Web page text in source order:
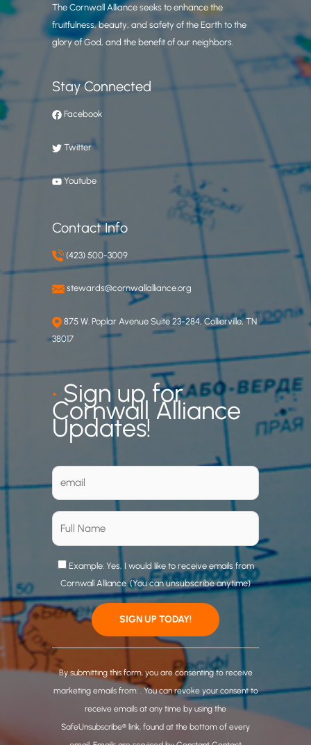
The Cornwall Alliance seeks to enhance the
fruitfulness, beauty, and safety of the Earth to the
glory of God, and the benefit of our neighbors.
Stay Connected
Facebook
Twitter
Youtube
Contact Info
(423) 500-3009
stewards@cornwallalliance.org
875 W. Poplar Avenue Suite 23-284, Collierville, TN
38017
•Sign up for
Cornwall Alliance
Updates!
Example: Yes, I would like to receive emails from
Cornwall Alliance. (You can unsubscribe anytime)
C
o
n
By submitting this form, you are consenting to receive
marketing emails from: . You can revoke your consent to
receive emails at any time by using the
SafeUnsubscribe® link, found at the bottom of every